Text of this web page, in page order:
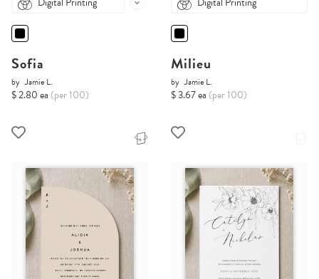
Sofia
by Jamie L.
$ 2.80 ea (per 100)
Milieu
by Jamie L.
$ 3.67 ea (per 100)